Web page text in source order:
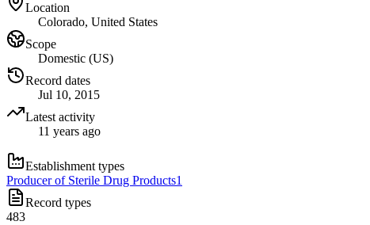
Location
Colorado, United States
Scope
Domestic (US)
Record dates
Jul 10, 2015
Latest activity
11 years ago
Establishment types
Producer of Sterile Drug Products1
Record types
483